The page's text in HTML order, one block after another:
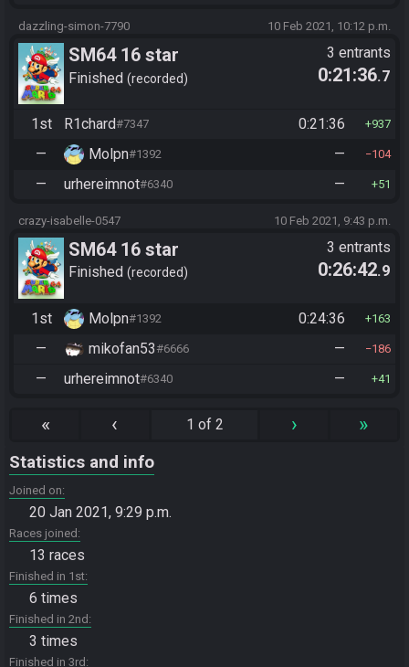
dazzling-simon-7790 10 Feb 2021, 10:12 p.m.
SM64 16 star
Finished recorded
3 entrants
0:21:36.7
1st R1chard#7347 0:21:36 937
— Molpn#1392 — 104
— urhereimnot#6340 — 51
crazy-isabelle-0547 10 Feb 2021, 9:43 p.m.
SM64 16 star
Finished recorded
3 entrants
0:26:42.9
1st Molpn#1392 0:24:36 163
— mikofan53#6666 — 186
— urhereimnot#6340 — 41
« ‹ 1 of 2 › »
Statistics and info
Joined on
20 Jan 2021, 9:29 p.m.
Races joined
13 races
Finished in 1st
6 times
Finished in 2nd
3 times
Finished in 3rd